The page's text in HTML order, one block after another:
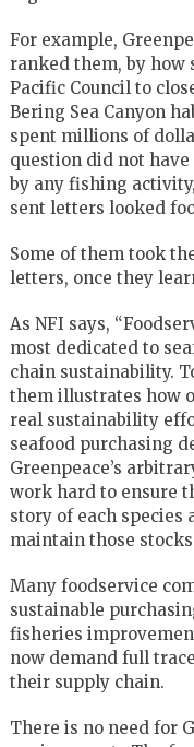
For example,
ranked them, by how
Pacific Council to
Bering Sea Canyon
spent millions of
question did not
by any fishing
sent letters looked
Some of them took
letters, once they
As NFI says,
most dedicated to
chain sustainability.
them illustrates how
real sustainability
seafood purchasing
Greenpeace’s
work hard to ensure
story of each
maintain those
Many foodservice
sustainable
fisheries
now demand full
their supply chain.
There is no need for